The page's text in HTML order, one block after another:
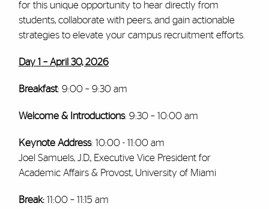
for this unique opportunity to hear directly from
students, collaborate with peers, and gain actionable
strategies to elevate your campus recruitment efforts.
Day 1 – April 30, 2026
Breakfast: 9:00 – 9:30 am
Welcome & Introductions: 9:30 – 10:00 am
Keynote Address: 10:00 - 11:00 am
Joel Samuels, J.D., Executive Vice President for
Academic Affairs & Provost, University of Miami
Break:11:00 – 11:15 am